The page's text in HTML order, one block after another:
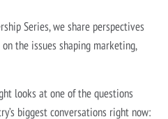
Series, we share perspectives
the issues shaping marketing,
looks at one of the questions
biggest conversations right now: